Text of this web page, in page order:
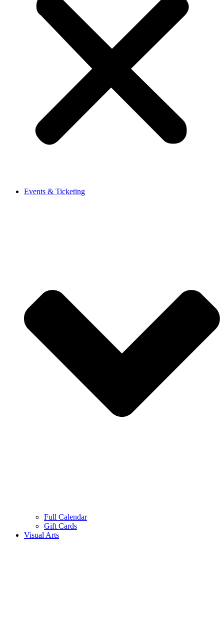
Events & Ticketing
Full Calendar
Gift Cards
Visual Arts